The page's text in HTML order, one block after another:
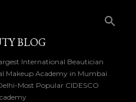
BLOG
International Beautician
Makeup Academy in Mumbai
Most Popular CIDESCO